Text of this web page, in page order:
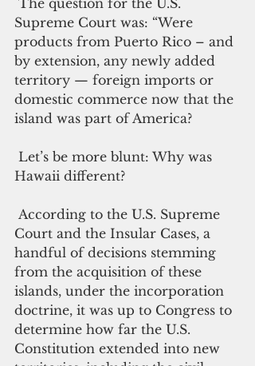
Supreme Court was: “Were
products from Puerto Rico – and
by extension, any newly added
territory — foreign imports or
domestic commerce now that the
island was part of America?
Hawaii different?
Court and the Insular Cases, a
handful of decisions stemming
from the acquisition of these
islands, under the incorporation
doctrine, it was up to Congress to
determine how far the U.S.
Constitution extended into new